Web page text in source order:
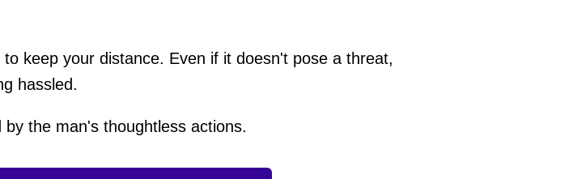
keep your distance. Even if it doesn't pose a threat,
hassled.
the man's thoughtless actions.